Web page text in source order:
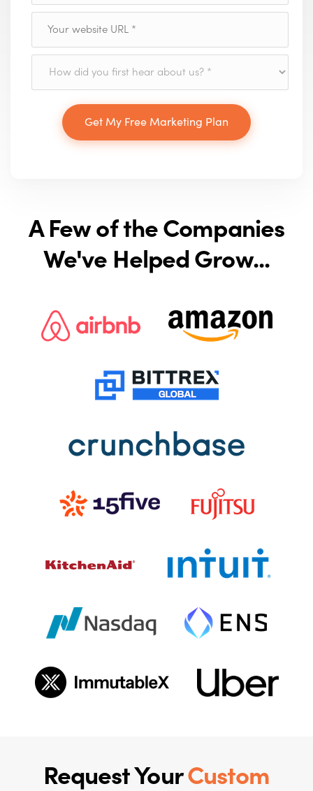
Get My Free Marketing Plan
A Few of the Companies
We've Helped Grow...
Request YourCustom